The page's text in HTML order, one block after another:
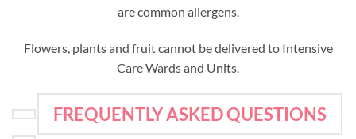
are common allergens.
Flowers, plants and fruit cannot be delivered to Intensive
Care Wards and Units.
FREQUENTLY ASKED QUESTIONS